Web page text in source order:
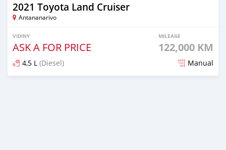
2021 Toyota Land Cruiser
Antananarivo
VIDINY
ASK A FOR PRICE
MILEAGE
122,000 KM
4,5 L (Diesel) Manual